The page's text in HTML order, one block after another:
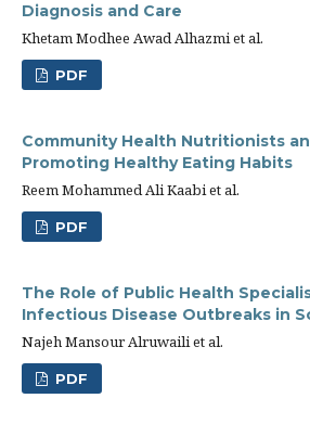
Diagnosis and Care
Khetam Modhee Awad Alhazmi et al.
PDF
Community Health Nutritionists
Promoting Healthy Eating Habits
Reem Mohammed Ali Kaabi et al.
PDF
The Role of Public Health
Infectious Disease Outbreaks in
Najeh Mansour Alruwaili et al.
PDF